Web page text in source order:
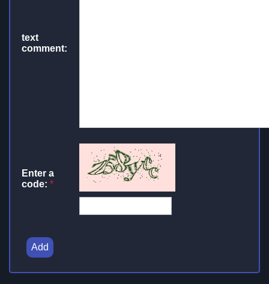
text
comment:
Enter a
code: *
Add